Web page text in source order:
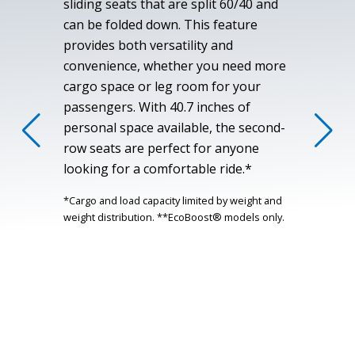
sliding seats that are split 60/40 and
can be folded down. This feature
provides both versatility and
convenience, whether you need more
cargo space or leg room for your
passengers. With 40.7 inches of
personal space available, the second-
row seats are perfect for anyone
looking for a comfortable ride.*
*Cargo and load capacity limited by weight and
weight distribution. **EcoBoost® models only.